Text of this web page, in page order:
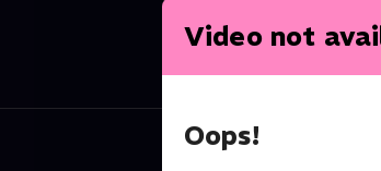
Video not
Oops!